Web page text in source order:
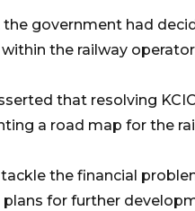
government had
the railway
that resolving
a road map for the
the financial
for further